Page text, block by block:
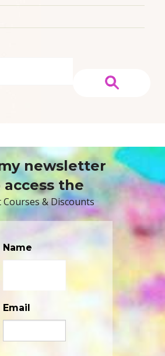
newsletter
access the
Courses & Discounts
Name
Email